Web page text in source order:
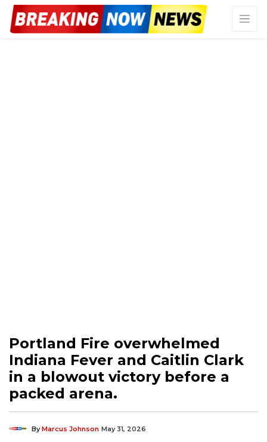
Portland Fire overwhelmed
Indiana Fever and Caitlin Clark
in a blowout victory before a
packed arena.
ByMarcus Johnson May 31, 2026